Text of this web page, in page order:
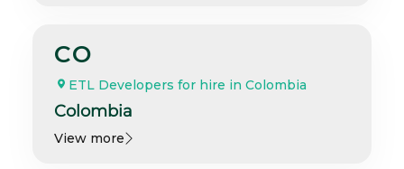
CO
ETL Developers for hire in Colombia
Colombia
View more